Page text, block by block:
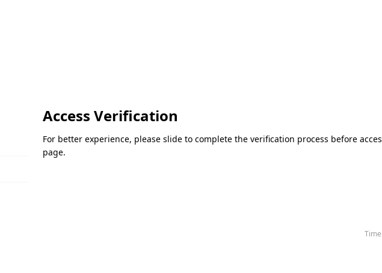
Access Verification
For better experience, please slide to complete the verification process before
page.